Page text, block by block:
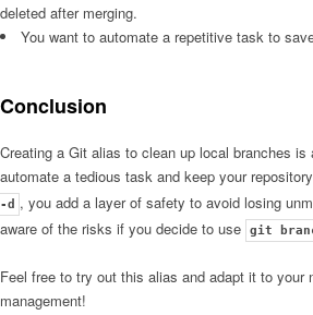
deleted after merging.
You want to automate a repetitive task to
Conclusion
Creating a Git alias to clean up local branches
automate a tedious task and keep your
-d , you add a layer of safety to avoid losing
aware of the risks if you decide to use
git
Feel free to try out this alias and adapt it to your
management!